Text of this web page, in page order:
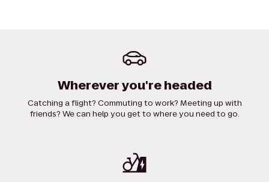
Wherever you're headed
Catching a flight? Commuting to work? Meeting up with
friends? We can help you get to where you need to go.